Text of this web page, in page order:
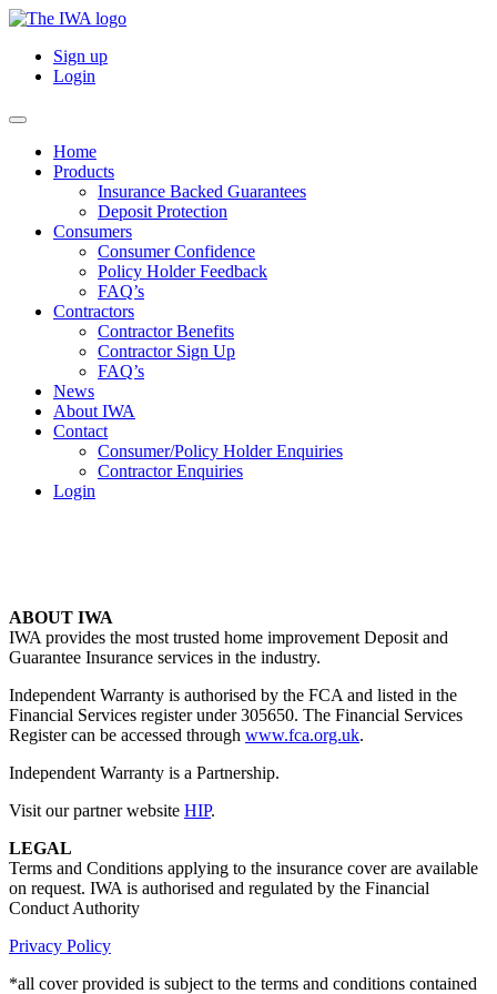
Sign up
Login
Home
Products
Insurance Backed Guarantees
Deposit Protection
Consumers
Consumer Confidence
Policy Holder Feedback
FAQ’s
Contractors
Contractor Benefits
Contractor Sign Up
FAQ’s
News
About IWA
Contact
Consumer/Policy Holder Enquiries
Contractor Enquiries
Login
ABOUT IWA
IWA provides the most trusted home improvement Deposit and
Guarantee Insurance services in the industry.
Independent Warranty is authorised by the FCA and listed in the
Financial Services register under 305650. The Financial Services
Register can be accessed through www.fca.org.uk.
Independent Warranty is a Partnership.
Visit our partner website HIP.
LEGAL
Terms and Conditions applying to the insurance cover are available
on request. IWA is authorised and regulated by the Financial
Conduct Authority
Privacy Policy
*all cover provided is subject to the terms and conditions contained